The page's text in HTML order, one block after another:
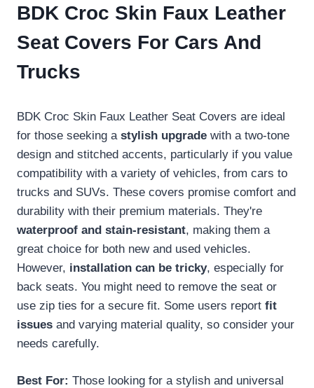
BDK Croc Skin Faux Leather
Seat Covers For Cars And
Trucks
BDK Croc Skin Faux Leather Seat Covers are ideal
for those seeking a stylish upgrade with a two-tone
design and stitched accents, particularly if you value
compatibility with a variety of vehicles, from cars to
trucks and SUVs. These covers promise comfort and
durability with their premium materials. They're
waterproof and stain-resistant, making them a
great choice for both new and used vehicles.
However, installation can be tricky, especially for
back seats. You might need to remove the seat or
use zip ties for a secure fit. Some users report fit
issues and varying material quality, so consider your
needs carefully.
Best For: Those looking for a stylish and universal